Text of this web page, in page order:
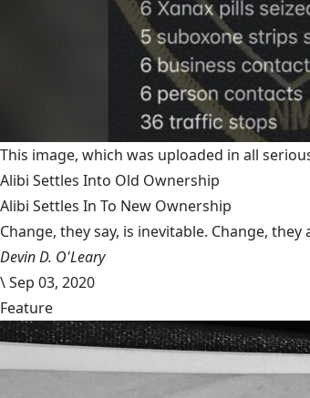
This image, which was uploaded in all
Alibi Settles Into Old Ownership
Alibi Settles In To New Ownership
Change, they say, is inevitable. Change,
Devin D. O'Leary
\Sep 03, 2020
Feature